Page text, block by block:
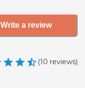
Write a review
(10 reviews)